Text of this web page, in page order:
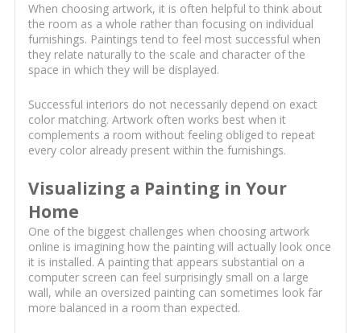
When choosing artwork, it is often helpful to think about
the room as a whole rather than focusing on individual
furnishings. Paintings tend to feel most successful when
they relate naturally to the scale and character of the
space in which they will be displayed.
Successful interiors do not necessarily depend on exact
color matching. Artwork often works best when it
complements a room without feeling obliged to repeat
every color already present within the furnishings.
Visualizing a Painting in Your
Home
One of the biggest challenges when choosing artwork
online is imagining how the painting will actually look once
it is installed. A painting that appears substantial on a
computer screen can feel surprisingly small on a large
wall, while an oversized painting can sometimes look far
more balanced in a room than expected.